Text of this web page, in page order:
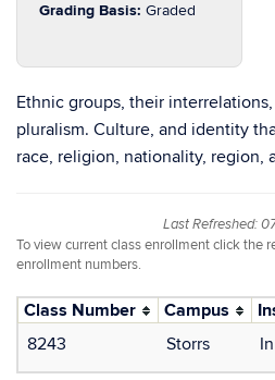
Grading Basis: Graded
Ethnic groups, their
pluralism. Culture, and identity
race, religion, nationality, region,
Last Refreshed:
To view current class enrollment click the
enrollment numbers.
Class Number Campus
8243
Storrs